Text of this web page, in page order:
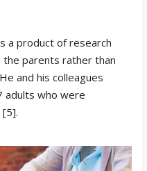
a product of research
the parents rather than
and his colleagues
adults who were
[5].